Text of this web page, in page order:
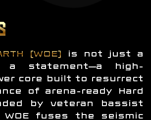
(WOE) is not just a
a statement—a high-
core built to resurrect
of arena-ready Hard
by veteran bassist
WOE fuses the seismic